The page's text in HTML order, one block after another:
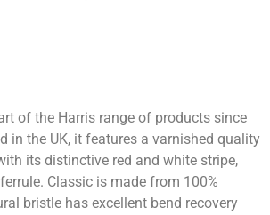
of the Harris range of products since
in the UK, it features a varnished quality
its distinctive red and white stripe,
Classic is made from 100%
bristle has excellent bend recovery